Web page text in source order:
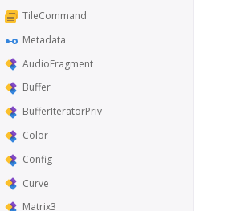
TileCommand
Metadata
AudioFragment
Buffer
BufferIteratorPriv
Color
Config
Curve
Matrix3